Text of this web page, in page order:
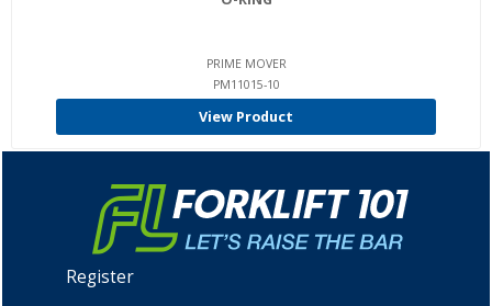
PRIME MOVER
PM11015-10
View Product
Register